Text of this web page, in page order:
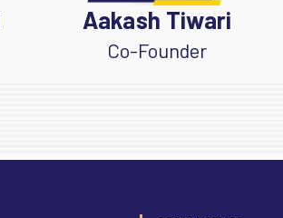
Aakash Tiwari
Co-Founder